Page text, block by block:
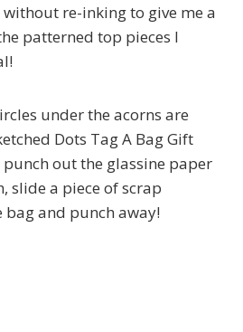
re-inking to give me a
patterned top pieces I
under the acorns are
Dots Tag A Bag Gift
punch out the glassine paper
slide a piece of scrap
and punch away!